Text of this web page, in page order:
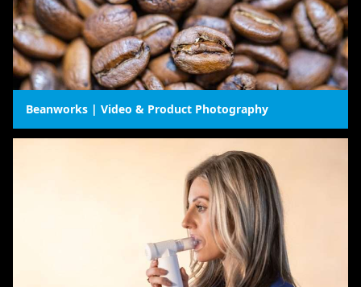
Beanworks | Video & Product Photography